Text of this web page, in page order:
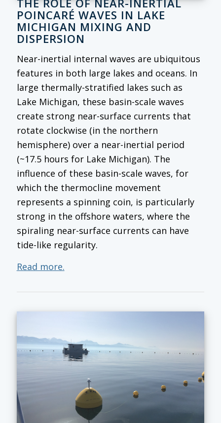
POINCARÉ WAVES IN LAKE
MICHIGAN MIXING AND
DISPERSION
Near-inertial internal waves are ubiquitous
features in both large lakes and oceans. In
large thermally-stratified lakes such as
Lake Michigan, these basin-scale waves
create strong near-surface currents that
rotate clockwise (in the northern
hemisphere) over a near-inertial period
(~17.5 hours for Lake Michigan). The
influence of these basin-scale waves, for
which the thermocline movement
represents a spinning coin, is particularly
strong in the offshore waters, where the
spiraling near-surface currents can have
tide-like regularity.
Read more.